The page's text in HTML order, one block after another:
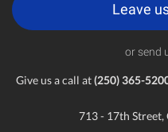
Leave
or send
Give us a call at(250) 365-
713 - 17th Street,